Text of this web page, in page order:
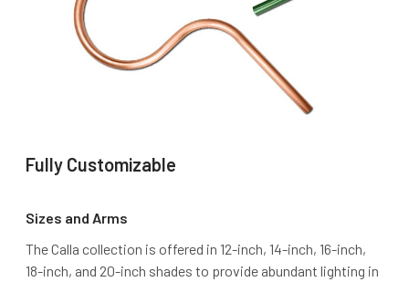
Fully Customizable
Sizes and Arms
The Calla collection is offered in 12-inch, 14-inch, 16-inch,
18-inch, and 20-inch shades to provide abundant lighting in